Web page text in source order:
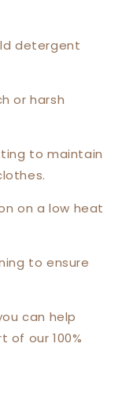
detergent
or harsh
to maintain
on a low heat
to ensure
can help
our 100%